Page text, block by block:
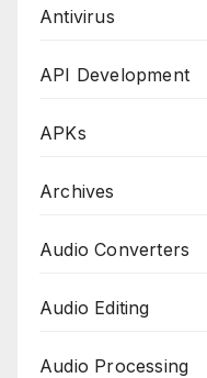
Antivirus
API Development
APKs
Archives
Audio Converters
Audio Editing
Audio Processing